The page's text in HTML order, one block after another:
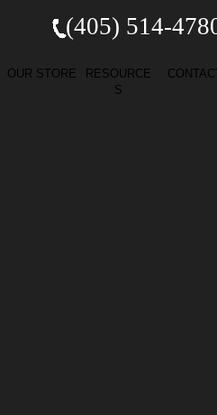
OUR STORE
RESOURCE
S
(405) 514-